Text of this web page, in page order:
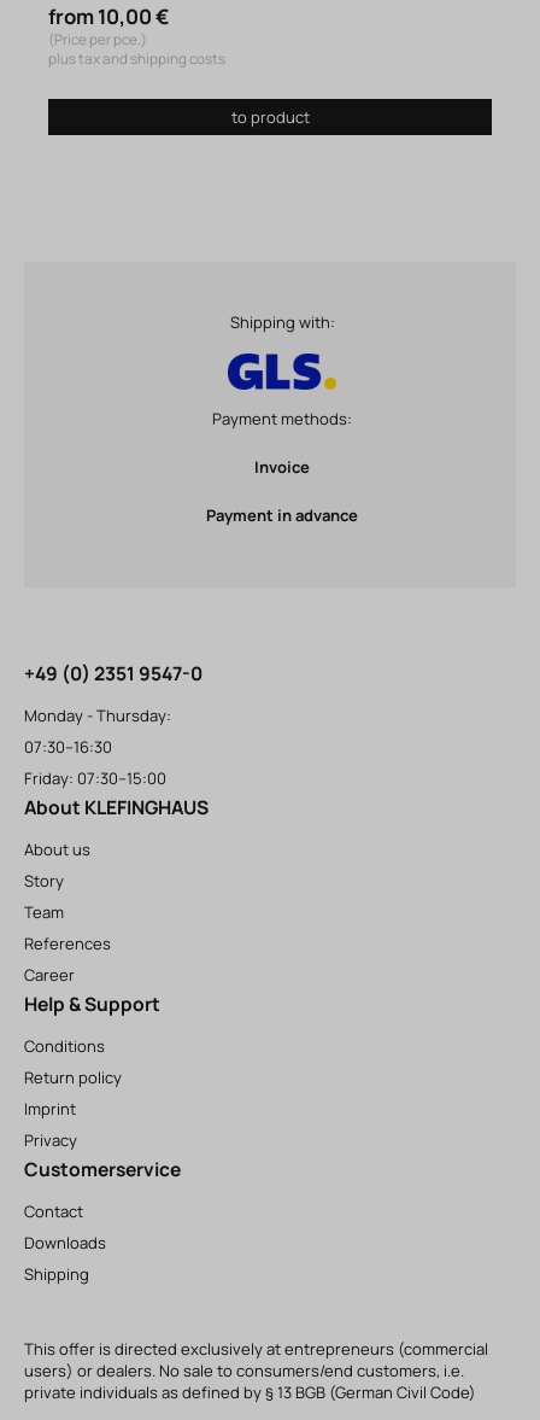
from 10,00 €
(Price per pce.)
plus tax and shipping costs
to product
Shipping with:
Payment methods:
Invoice
Payment in advance
+49 (0) 2351 9547-0
Monday - Thursday:
07:30–16:30
Friday: 07:30–15:00
About KLEFINGHAUS
About us
Story
Team
References
Career
Help & Support
Conditions
Return policy
Imprint
Privacy
Customerservice
Contact
Downloads
Shipping
This offer is directed exclusively at entrepreneurs (commercial
users) or dealers. No sale to consumers/end customers, i.e.
private individuals as defined by § 13 BGB (German Civil Code)